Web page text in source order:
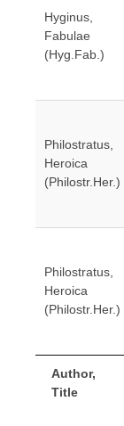
Author,
Title
Hyginus,
Fabulae
(Hyg.Fab.)
Philostratus,
Heroica
(Philostr.Her.)
Philostratus,
Heroica
(Philostr.Her.)